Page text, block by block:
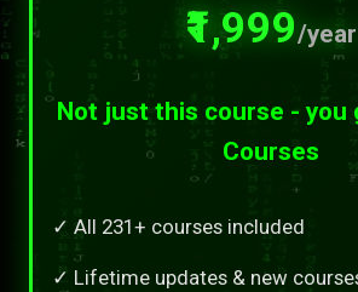
₹1,999/year
Not just this course - you
Courses
✓ All 231+ courses included
✓ Lifetime updates & new